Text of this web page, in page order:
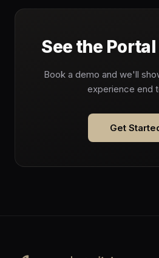
See the
Book a demo and we'll
experience end
Get